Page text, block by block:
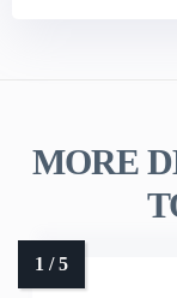
MORE